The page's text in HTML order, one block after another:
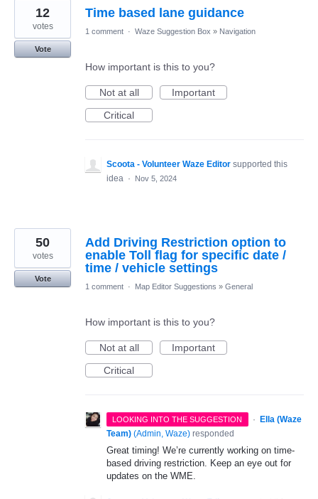
Time based lane guidance
12
votes
Vote
1 comment · Waze Suggestion Box » Navigation
How important is this to you?
Not at all
Important
Critical
Scoota - Volunteer Waze Editor supported this
idea · Nov 5, 2024
Add Driving Restriction option to
enable Toll flag for specific date /
time / vehicle settings
50
votes
Vote
1 comment · Map Editor Suggestions » General
How important is this to you?
Not at all
Important
Critical
LOOKING INTO THE SUGGESTION ·
Ella (Waze
Team) (Admin, Waze) responded
Great timing! We’re currently working on time-
based driving restriction. Keep an eye out for
updates on the WME.